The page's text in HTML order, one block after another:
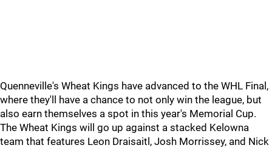
Quenneville's Wheat Kings have advanced to the WHL Final,
where they'll have a chance to not only win the league, but
also earn themselves a spot in this year's Memorial Cup.
The Wheat Kings will go up against a stacked Kelowna
team that features Leon Draisaitl, Josh Morrissey, and Nick